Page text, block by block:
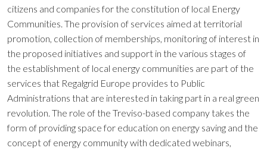
citizens and companies for the constitution of local Energy
Communities. The provision of services aimed at territorial
promotion, collection of memberships, monitoring of interest in
the proposed initiatives and support in the various stages of
the establishment of local energy communities are part of the
services that Regalgrid Europe provides to Public
Administrations that are interested in taking part in a real green
revolution. The role of the Treviso-based company takes the
form of providing space for education on energy saving and the
concept of energy community with dedicated webinars,